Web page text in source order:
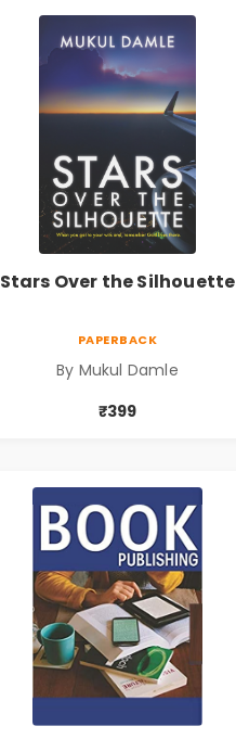
Stars Over the Silhouette
PAPERBACK
By Mukul Damle
₹399